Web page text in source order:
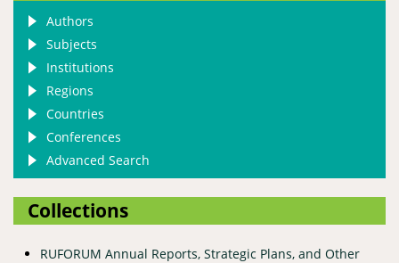
Authors
Subjects
Institutions
Regions
Countries
Conferences
Advanced Search
Collections
RUFORUM Annual Reports, Strategic Plans, and Other